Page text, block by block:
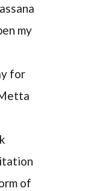
my
for
of